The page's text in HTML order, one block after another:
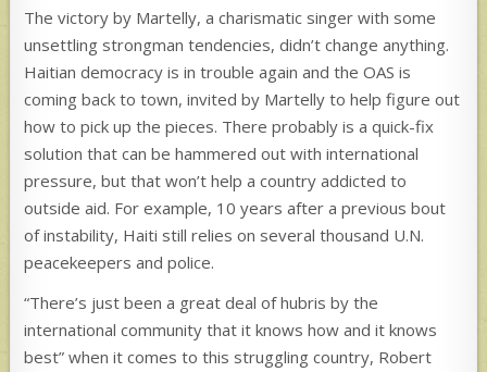
The victory by Martelly, a charismatic singer with some
unsettling strongman tendencies, didn’t change anything.
Haitian democracy is in trouble again and the OAS is
coming back to town, invited by Martelly to help figure out
how to pick up the pieces. There probably is a quick-fix
solution that can be hammered out with international
pressure, but that won’t help a country addicted to
outside aid. For example, 10 years after a previous bout
of instability, Haiti still relies on several thousand U.N.
peacekeepers and police.
“There’s just been a great deal of hubris by the
international community that it knows how and it knows
best” when it comes to this struggling country, Robert